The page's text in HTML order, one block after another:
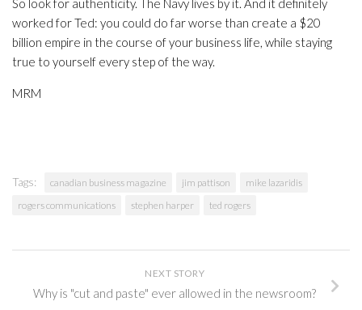
So look for authenticity. The Navy lives by it. And it definitely
worked for Ted: you could do far worse than create a $20
billion empire in the course of your business life, while staying
true to yourself every step of the way.
MRM
Tags: canadian business magazine jim pattison
mike lazaridis
rogers communications
stephen harper ted rogers
NEXT STORY
Why is "cut and paste" ever allowed in the newsroom?